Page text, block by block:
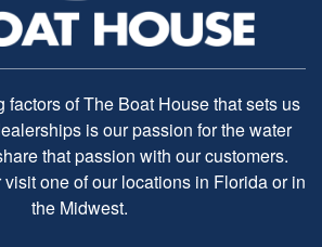
factors of The Boat House that sets us
is our passion for the water
that passion with our customers.
one of our locations in Florida or in
the Midwest.